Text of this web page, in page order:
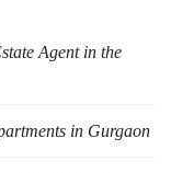
Agent in the
in Gurgaon